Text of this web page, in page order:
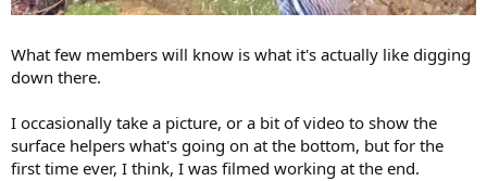
What few members will know is what it's actually like digging
down there.
I occasionally take a picture, or a bit of video to show the
surface helpers what's going on at the bottom, but for the
first time ever, I think, I was filmed working at the end.